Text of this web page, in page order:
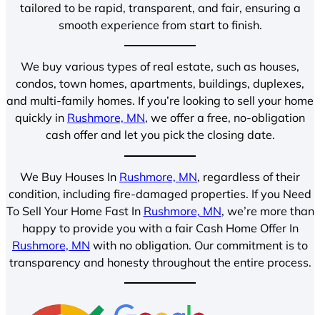
tailored to be rapid, transparent, and fair, ensuring a
smooth experience from start to finish.
We buy various types of real estate, such as houses,
condos, town homes, apartments, buildings, duplexes,
and multi-family homes. If you’re looking to sell your home
quickly in Rushmore, MN, we offer a free, no-obligation
cash offer and let you pick the closing date.
We Buy Houses In Rushmore, MN, regardless of their
condition, including fire-damaged properties. If you Need
To Sell Your Home Fast In Rushmore, MN, we’re more than
happy to provide you with a fair Cash Home Offer In
Rushmore, MN with no obligation. Our commitment is to
transparency and honesty throughout the entire process.